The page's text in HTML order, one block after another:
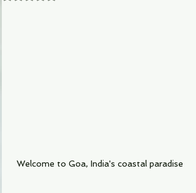
Welcome to Goa, India's coastal paradise